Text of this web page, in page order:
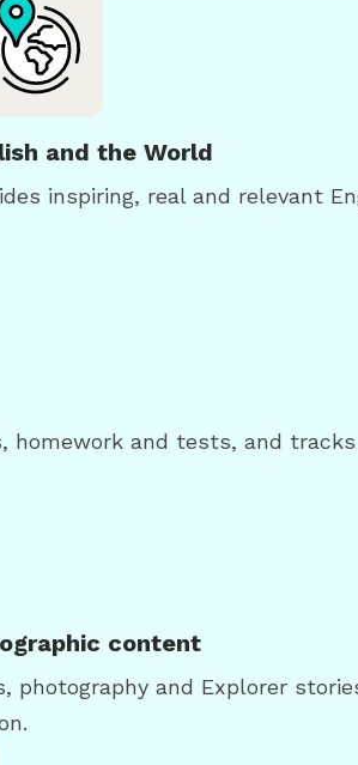
and the World
inspiring, real and relevant
homework and tests, and
content
photography and Explorer